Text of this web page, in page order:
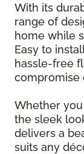
With its
range of
home while
Easy to
hassle-free
compromise
Whether
the sleek
delivers a
suits any